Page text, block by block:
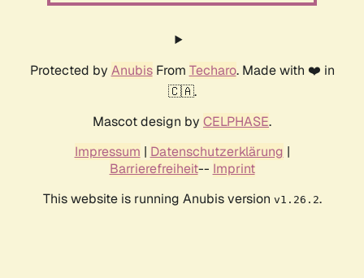
Protected by AnubisFrom Techaro. Made with ❤️ in
🇨🇦.
Mascot design by CELPHASE.
Impressum | Datenschutzerklärung |
Barrierefreiheit-- Imprint
This website is running Anubis version v1.26.2.